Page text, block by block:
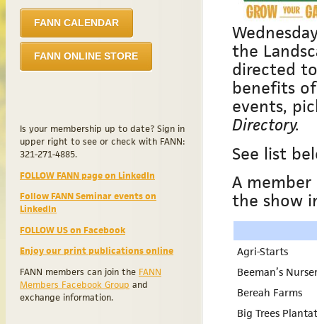
FANN CALENDAR
FANN ONLINE STORE
Is your membership up to date? Sign in
upper right to see or check with FANN:
321-271-4885.
FOLLOW FANN page on LinkedIn
Follow FANN Seminar events on
LinkedIn
FOLLOW US on Facebook
Enjoy our print publications online
FANN members can join the FANN
Members Facebook Group and
exchange information.
the
directed
benefits
events,
Directory.
See list
A
the show
Agri-Starts
Beeman’s
Bereah Farms
Big Trees